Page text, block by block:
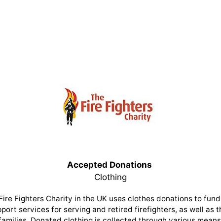
Accepted Donations
Clothing
Fighters Charity in the UK uses clothes donations to
services for serving and retired firefighters, as well as